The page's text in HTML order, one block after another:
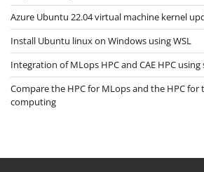
Azure Ubuntu 22.04 virtual machine kernel
Install Ubuntu linux on Windows using WSL
Integration of MLops HPC and CAE HPC
Compare the HPC for MLops and the HPC
computing